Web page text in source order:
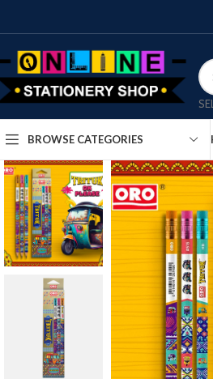
BROWSE CATEGORIES